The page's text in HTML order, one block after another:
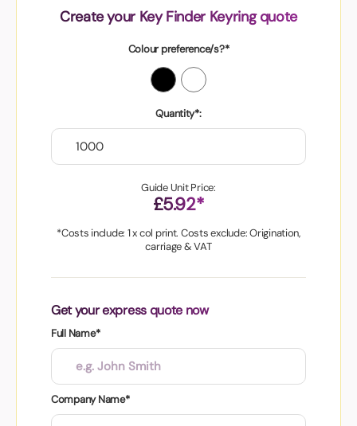
Create your Key Finder Keyring quote
Colour preference/s?*
Quantity*:
Guide Unit Price:
£5.92*
*Costs include: 1 x col print. Costs exclude: Origination,
carriage & VAT
Get your express quote now
Full Name*
Company Name*